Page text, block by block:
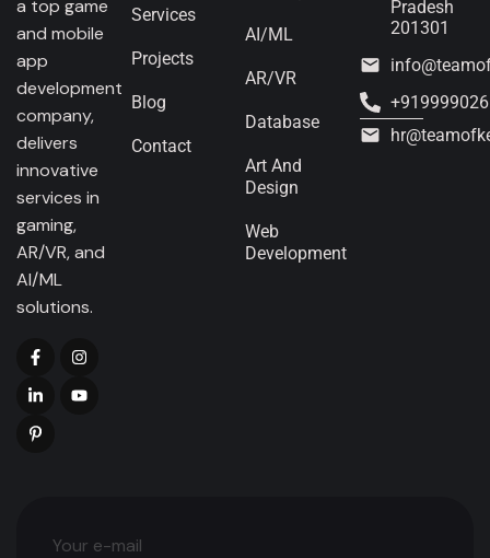
a top game
and mobile
app
development
company,
delivers
innovative
services in
gaming,
AR/VR, and
AI/ML
solutions.
Services
Projects
Blog
Contact
AI/ML
AR/VR
Database
Art And
Design
Web
Development
Pradesh
201301